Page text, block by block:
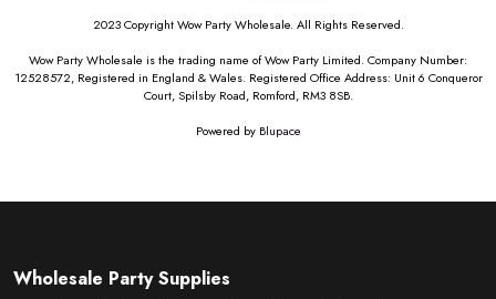
2023 Copyright Wow Party Wholesale. All Rights Reserved.
Wow Party Wholesale is the trading name of Wow Party Limited. Company Number:
12528572, Registered in England & Wales. Registered Office Address: Unit 6 Conqueror
Court, Spilsby Road, Romford, RM3 8SB.
Powered by Blupace
Wholesale Party Supplies